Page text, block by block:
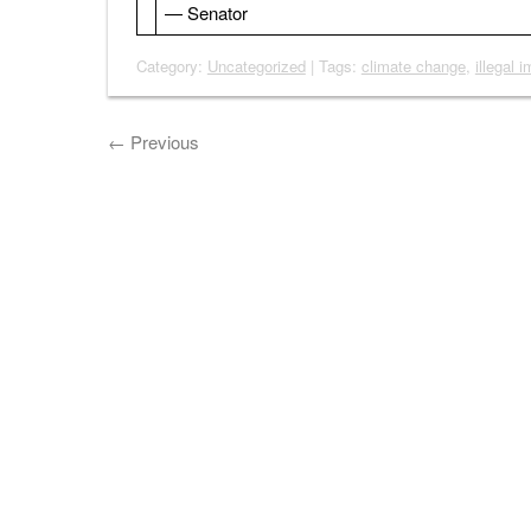
— Senator
Category: Uncategorized| Tags: climate change, illegal
← Previous